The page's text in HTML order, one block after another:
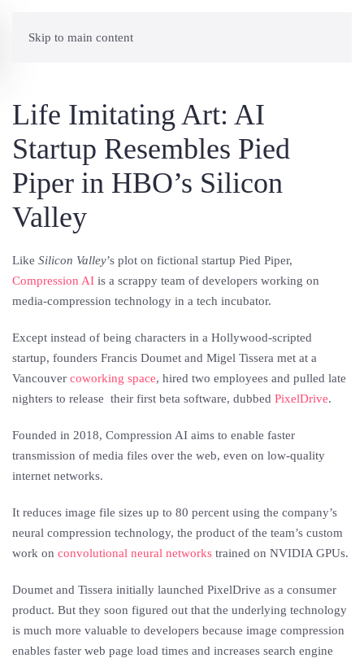
Skip to main content
Life Imitating Art: AI
Startup Resembles Pied
Piper in HBO’s Silicon
Valley
Like Silicon Valley’s plot on fictional startup Pied Piper,
Compression AI is a scrappy team of developers working on
media-compression technology in a tech incubator.
Except instead of being characters in a Hollywood-scripted
startup, founders Francis Doumet and Migel Tissera met at a
Vancouver coworking space, hired two employees and pulled late
nighters to release their first beta software, dubbed PixelDrive.
Founded in 2018, Compression AI aims to enable faster
transmission of media files over the web, even on low-quality
internet networks.
It reduces image file sizes up to 80 percent using the company’s
neural compression technology, the product of the team’s custom
work on convolutional neural networks trained on NVIDIA GPUs.
Doumet and Tissera initially launched PixelDrive as a consumer
product. But they soon figured out that the underlying technology
is much more valuable to developers because image compression
enables faster web page load times and increases search engine